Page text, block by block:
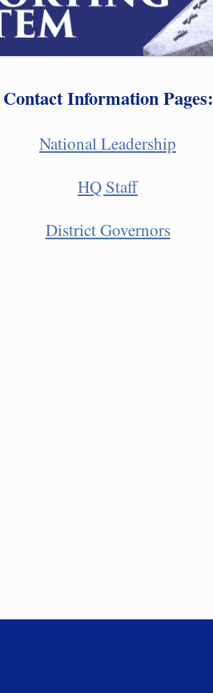
Contact Information Pages:
National Leadership
HQ Staff
District Governors